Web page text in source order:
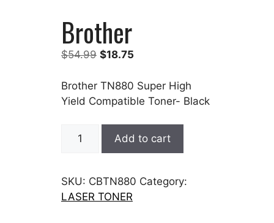
Brother
$54.99 Original
was:
$54.99.
$18.75
is:
$18.75.
Brother TN880 Super High
Yield Compatible Toner- Black
Brother
Add to cart
SKU: CBTN880 Category:
LASER TONER